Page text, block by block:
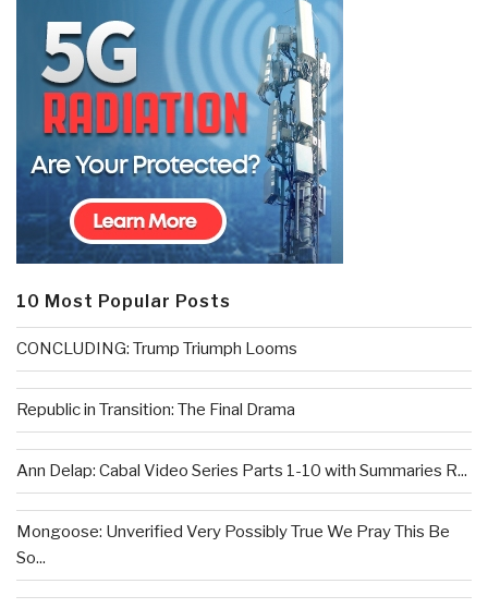
10 Most Popular Posts
CONCLUDING: Trump Triumph Looms
Republic in Transition: The Final Drama
Ann Delap: Cabal Video Series Parts 1-10 with Summaries R...
Mongoose: Unverified Very Possibly True We Pray This Be
So...